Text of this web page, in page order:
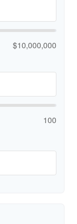
$10,000,000
100